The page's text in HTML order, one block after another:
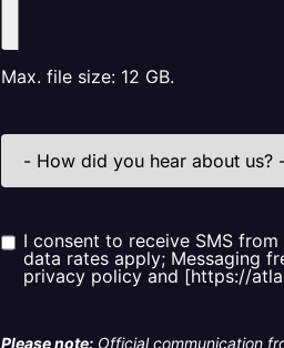
Max. file size: 12 GB.
How
did
us?
Consent
I consent to receive SMS
data rates apply; Messaging
privacy policy and [https://
Please note: Official communication